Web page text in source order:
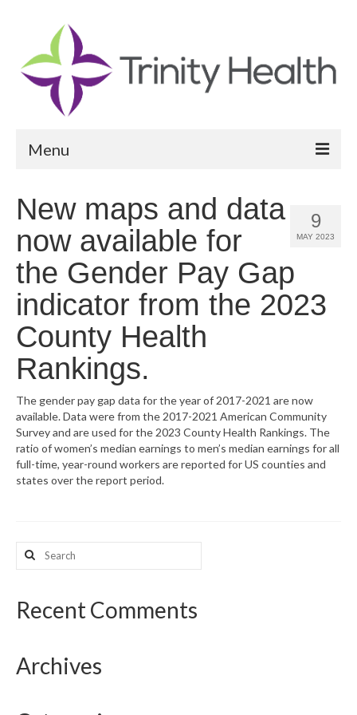
Menu
Community Health Needs Assessment
Community Vital Signs Report
Community Vital Signs Dashboard
Resources
Support
CHNA Report Support
Map Room Support
9
MAY 2023
New maps and data
now available for
the Gender Pay Gap
indicator from the 2023
County Health
Rankings.
The gender pay gap data for the year of 2017-2021 are now
available. Data were from the 2017-2021 American Community
Survey and are used for the 2023 County Health Rankings. The
ratio of women’s median earnings to men’s median earnings for all
full-time, year-round workers are reported for US counties and
states over the report period.
Search
for:
Recent Comments
Archives